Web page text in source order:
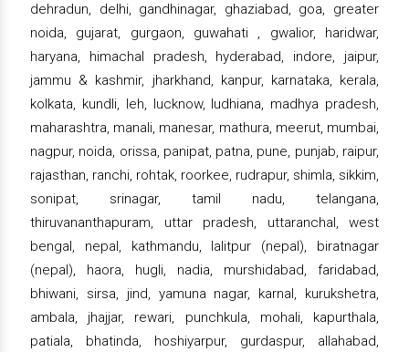
dehradun, delhi, gandhinagar, ghaziabad, goa, greater
noida, gujarat, gurgaon, guwahati , gwalior, haridwar,
haryana, himachal pradesh, hyderabad, indore, jaipur,
jammu & kashmir, jharkhand, kanpur, karnataka, kerala,
kolkata, kundli, leh, lucknow, ludhiana, madhya pradesh,
maharashtra, manali, manesar, mathura, meerut, mumbai,
nagpur, noida, orissa, panipat, patna, pune, punjab, raipur,
rajasthan, ranchi, rohtak, roorkee, rudrapur, shimla, sikkim,
sonipat, srinagar, tamil nadu, telangana,
thiruvananthapuram, uttar pradesh, uttaranchal, west
bengal, nepal, kathmandu, lalitpur (nepal), biratnagar
(nepal), haora, hugli, nadia, murshidabad, faridabad,
bhiwani, sirsa, jind, yamuna nagar, karnal, kurukshetra,
ambala, jhajjar, rewari, punchkula, mohali, kapurthala,
patiala, bhatinda, hoshiyarpur, gurdaspur, allahabad,